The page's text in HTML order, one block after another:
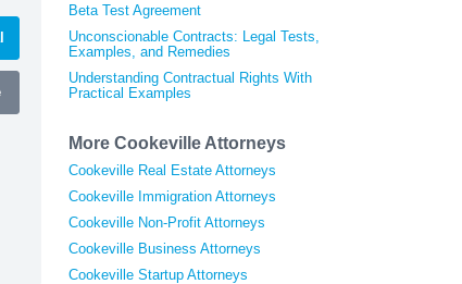
Beta Test Agreement
Unconscionable Contracts: Legal Tests,
Examples, and Remedies
Understanding Contractual Rights With
Practical Examples
More Cookeville Attorneys
Cookeville Real Estate Attorneys
Cookeville Immigration Attorneys
Cookeville Non-Profit Attorneys
Cookeville Business Attorneys
Cookeville Startup Attorneys